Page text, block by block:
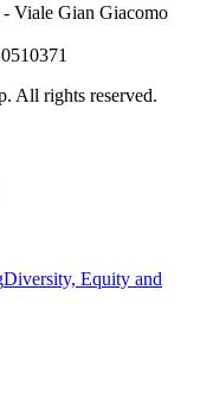
Viale Gian Giacomo
All rights reserved.
Diversity, Equity and